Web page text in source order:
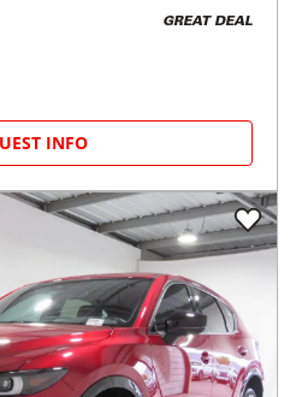
GREAT DEAL
INFO